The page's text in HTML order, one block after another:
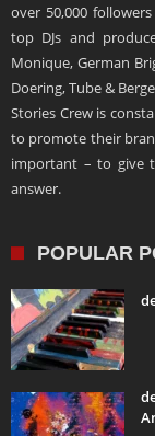
over 50,000
top DJs and
Monique, German
Doering, Tube &
Stories Crew is
to promote their
important – to give
answer.
POPULAR